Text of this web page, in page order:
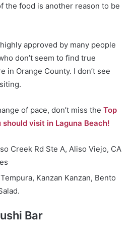
the food is another reason to be
approved by many people
don’t seem to find true
in Orange County. I don’t see
of pace, don’t miss the Top
visit in Laguna Beach!
Creek Rd Ste A, Aliso Viejo, CA
Kanzan Kanzan, Bento
Bar